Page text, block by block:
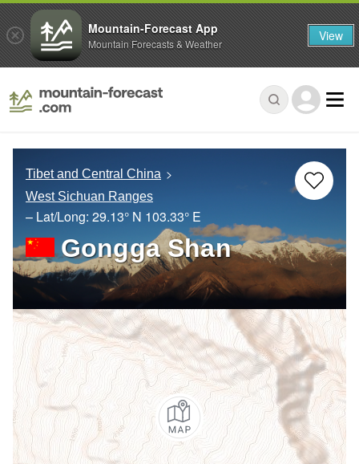
Tibet and Central China
West Sichuan Ranges
– Lat/Long: 29.13° N 103.33° E
Gongga Shan
Mountain-Forecast App
Mountain Forecasts & Weather View